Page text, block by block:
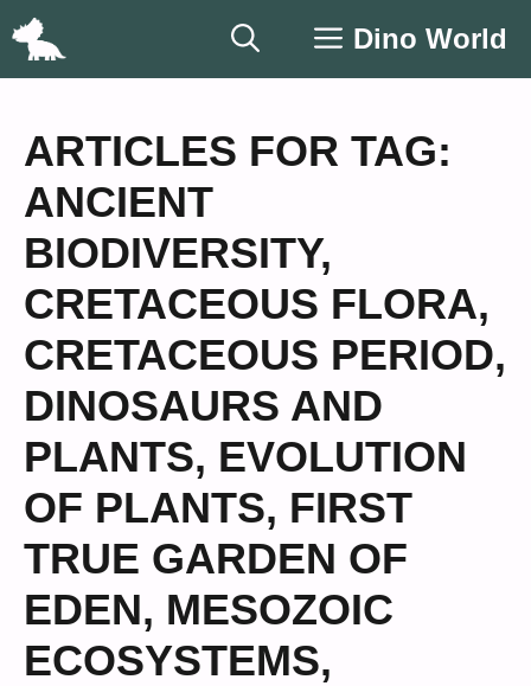
Skip
Dino World
ARTICLES FOR TAG:
ANCIENT
BIODIVERSITY,
CRETACEOUS FLORA,
CRETACEOUS PERIOD,
DINOSAURS AND
PLANTS, EVOLUTION
OF PLANTS, FIRST
TRUE GARDEN OF
EDEN, MESOZOIC
ECOSYSTEMS,